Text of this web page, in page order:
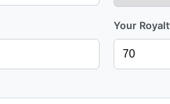
Your